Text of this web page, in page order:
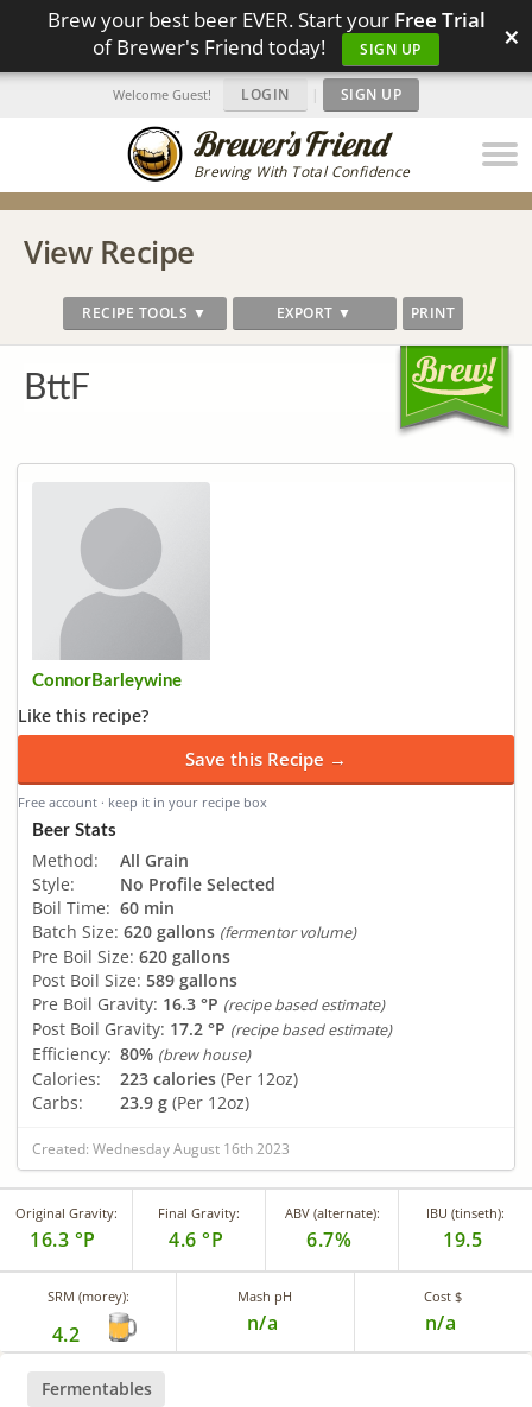
Brew your best beer EVER. Start your Free Trial
of Brewer's Friend today!
SIGN UP ×
Brewing With Total Confidence
Welcome Guest! LOGIN | SIGN UP
View Recipe
RECIPE TOOLS ▼ EXPORT ▼ PRINT
BttF
ConnorBarleywine
Like this recipe?
Save this Recipe →
Free account · keep it in your recipe box
Beer Stats
Method:
All Grain
Style:
No Profile Selected
Boil Time: 60 min
Batch Size: 620 gallons (fermentor volume)
Pre Boil Size: 620 gallons
Post Boil Size: 589 gallons
Pre Boil Gravity: 16.3 °P (recipe based estimate)
Post Boil Gravity: 17.2 °P (recipe based estimate)
Efficiency: 80% (brew house)
Calories: 223 calories (Per 12oz)
Carbs:
23.9 g (Per 12oz)
Created: Wednesday August 16th 2023
Original Gravity:
16.3 °P
Final Gravity:
4.6 °P
ABV (alternate):
6.7%
IBU (tinseth):
19.5
SRM (morey):
4.2
Mash pH
n/a
Cost $
n/a
Fermentables